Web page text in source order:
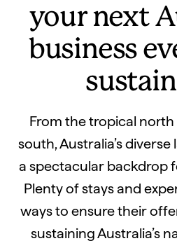
your next
business
From the tropical
south, Australia’s
a spectacular backdrop
Plenty of stays and
ways to ensure their
sustaining Australia’s